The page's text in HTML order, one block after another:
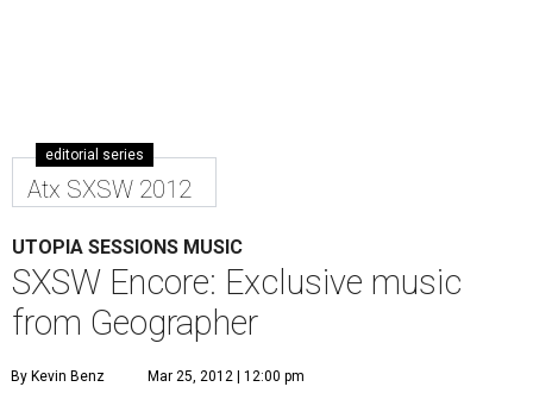
editorial series
Atx SXSW 2012
UTOPIA SESSIONS MUSIC
SXSW Encore: Exclusive music
from Geographer
By Kevin Benz Mar 25, 2012 | 12:00 pm